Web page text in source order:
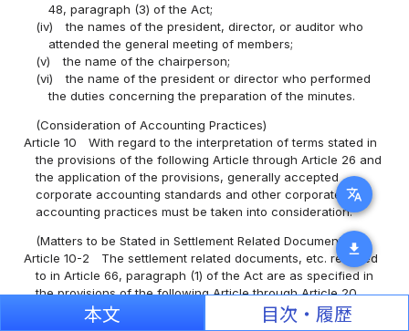
translate
download
48, paragraph (3) of the Act;
(iv)
the names of the president, director, or auditor who
attended the general meeting of members;
(v)
the name of the chairperson;
(vi)
the name of the president or director who performed
the duties concerning the preparation of the minutes.
(Consideration of Accounting Practices)
Article 10
With regard to the interpretation of terms stated in
the provisions of the following Article through Article 26 and
the application of the provisions, generally accepted
corporate accounting standards and other corporate
accounting practices must be taken into consideration.
(Matters to be Stated in Settlement Related Documents)
Article 10-2
The settlement related documents, etc. referred
to in Article 66, paragraph (1) of the Act are as specified in
the provisions of the following Article through Article 20.
(Principles of Balance Sheets)
本文 目次・履歴